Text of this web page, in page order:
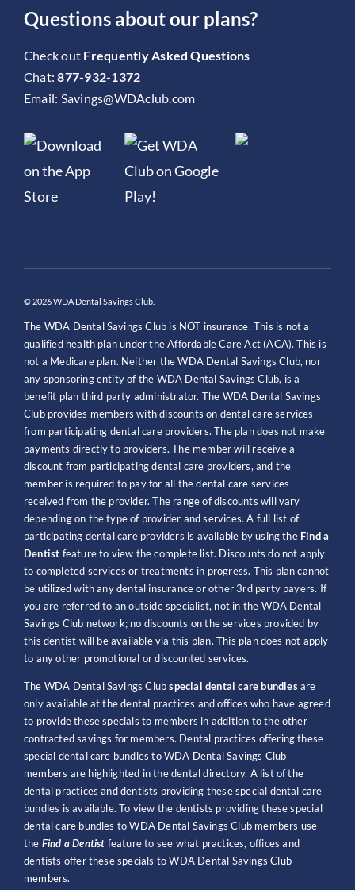
Questions about our plans?
Check out Frequently Asked Questions
Chat:877-932-1372
Email: Savings@WDAclub.com
© 2026 WDA Dental Savings Club.
The WDA Dental Savings Club is NOT insurance. This is not a
qualified health plan under the Affordable Care Act (ACA). This is
not a Medicare plan. Neither the WDA Dental Savings Club, nor
any sponsoring entity of the WDA Dental Savings Club, is a
benefit plan third party administrator. The WDA Dental Savings
Club provides members with discounts on dental care services
from participating dental care providers. The plan does not make
payments directly to providers. The member will receive a
discount from participating dental care providers, and the
member is required to pay for all the dental care services
received from the provider. The range of discounts will vary
depending on the type of provider and services. A full list of
participating dental care providers is available by using the Find a
Dentist feature to view the complete list. Discounts do not apply
to completed services or treatments in progress. This plan cannot
be utilized with any dental insurance or other 3rd party payers. If
you are referred to an outside specialist, not in the WDA Dental
Savings Club network; no discounts on the services provided by
this dentist will be available via this plan. This plan does not apply
to any other promotional or discounted services.
The WDA Dental Savings Clubspecial dental care bundlesare
only available at the dental practices and offices who have agreed
to provide these specials to members in addition to the other
contracted savings for members. Dental practices offering these
special dental care bundles to WDA Dental Savings Club
members are highlighted in the dental directory. A list of the
dental practices and dentists providing these special dental care
bundles is available. To view the dentists providing these special
dental care bundles to WDA Dental Savings Club members use
the Find a Dentist feature to see what practices, offices and
dentists offer these specials to WDA Dental Savings Club
members.